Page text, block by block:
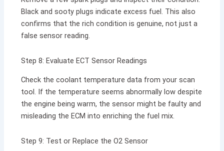
Black and sooty plugs indicate excess fuel. This also
confirms that the rich condition is genuine, not just a
false sensor reading.
Step 8: Evaluate ECT Sensor Readings
Check the coolant temperature data from your scan
tool. If the temperature seems abnormally low despite
the engine being warm, the sensor might be faulty and
misleading the ECM into enriching the fuel mix.
Step 9: Test or Replace the O2 Sensor